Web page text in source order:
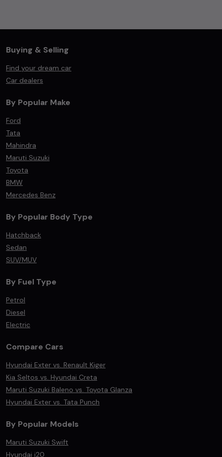
Buying & Selling
Find your dream car
Car dealers
By Popular Make
Ford
Tata
Mahindra
Maruti Suzuki
Toyota
BMW
Mercedes Benz
By Popular Body Type
Hatchback
Sedan
SUV/MUV
By Fuel Type
Petrol
Diesel
Electric
Compare Cars
Hyundai Exter vs. Renault Kiger
Kia Seltos vs. Hyundai Creta
Maruti Suzuki Baleno vs. Toyota Glanza
Hyundai Exter vs. Tata Punch
By Popular Models
Maruti Suzuki Swift
Hyundai i20